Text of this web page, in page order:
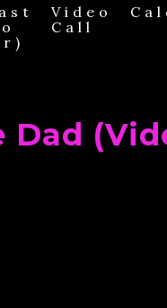
Video
Call